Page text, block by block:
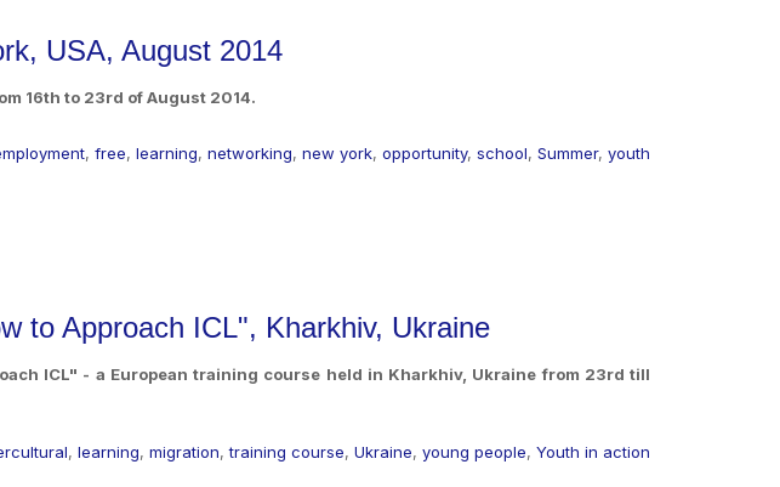
USA, August 2014
16th to 23rd of August 2014.
, free, learning, networking, new york, opportunity, school, Summer, youth
to Approach ICL", Kharkhiv, Ukraine
ICL" - a European training course held in Kharkhiv, Ukraine from 23rd till
, learning, migration,training course, Ukraine, young people, Youth in action